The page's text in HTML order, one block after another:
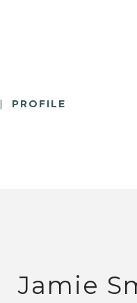
PROFILE
Jamie